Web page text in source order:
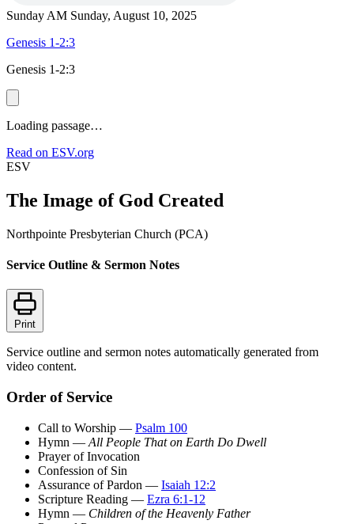
Sunday AM Sunday, August 10, 2025
Genesis 1-2:3
Genesis 1-2:3
Loading passage…
Read on ESV.org
ESV
The Image of God Created
Northpointe Presbyterian Church (PCA)
Service Outline & Sermon Notes
Print
Service outline and sermon notes automatically generated from
video content.
Order of Service
Call to Worship — Psalm 100
Hymn — All People That on Earth Do Dwell
Prayer of Invocation
Confession of Sin
Assurance of Pardon — Isaiah 12:2
Scripture Reading — Ezra 6:1-12
Hymn — Children of the Heavenly Father